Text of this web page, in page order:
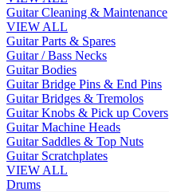
Guitar Cleaning & Maintenance
VIEW ALL
Guitar Parts & Spares
Guitar / Bass Necks
Guitar Bodies
Guitar Bridge Pins & End Pins
Guitar Bridges & Tremolos
Guitar Knobs & Pick up Covers
Guitar Machine Heads
Guitar Saddles & Top Nuts
Guitar Scratchplates
VIEW ALL
Drums